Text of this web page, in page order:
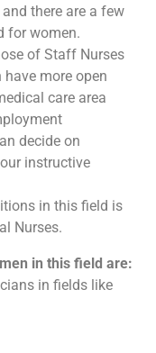
there are a few
for women.
of Staff Nurses
more open
care area
decide on
instructive
in this field is
Nurses.
in this field are:
in fields like